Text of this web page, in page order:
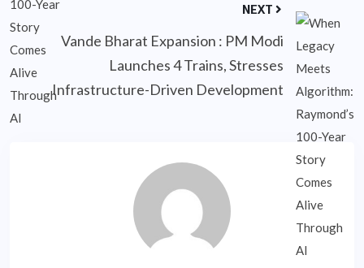
NEXT
Vande Bharat Expansion : PM Modi
Launches 4 Trains, Stresses
Infrastructure-Driven Development